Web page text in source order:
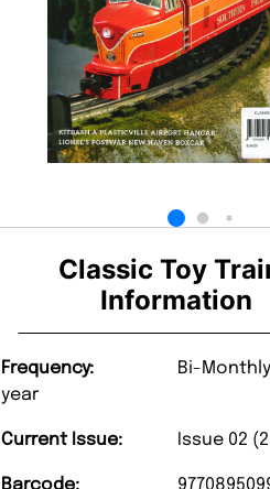
Classic Toy
Information
Frequency:
Bi-
year
Current Issue: Issue 02
Barcode: